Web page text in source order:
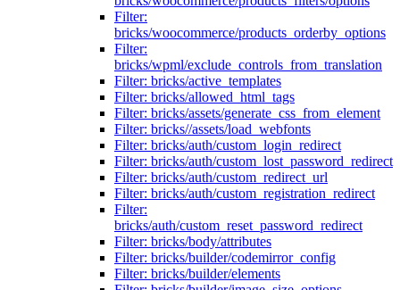
Filter:
bricks/woocommerce/products_orderby_options
Filter:
bricks/wpml/exclude_controls_from_translation
Filter: bricks/active_templates
Filter: bricks/allowed_html_tags
Filter: bricks/assets/generate_css_from_element
Filter: bricks//assets/load_webfonts
Filter: bricks/auth/custom_login_redirect
Filter: bricks/auth/custom_lost_password_redirect
Filter: bricks/auth/custom_redirect_url
Filter: bricks/auth/custom_registration_redirect
Filter:
bricks/auth/custom_reset_password_redirect
Filter: bricks/body/attributes
Filter: bricks/builder/codemirror_config
Filter: bricks/builder/elements